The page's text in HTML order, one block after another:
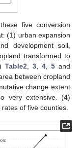
five conversion
(1) urban expansion
development soil,
transformed to
Table2 3 4 5 and
between cropland
change extent
very extensive. (4)
of five counties.